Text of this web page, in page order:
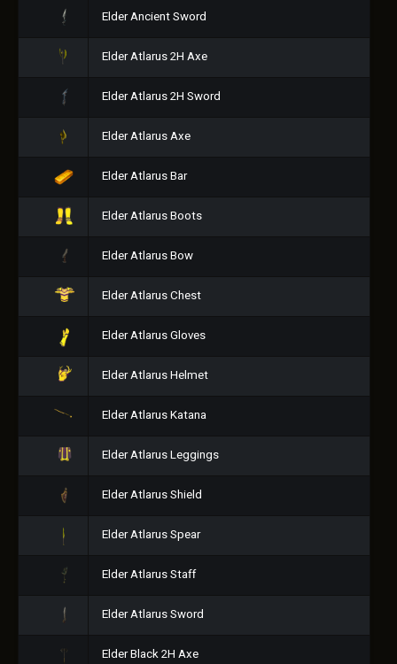
Elder Ancient Sword
Elder Atlarus 2H Axe
Elder Atlarus 2H Sword
Elder Atlarus Axe
Elder Atlarus Bar
Elder Atlarus Boots
Elder Atlarus Bow
Elder Atlarus Chest
Elder Atlarus Gloves
Elder Atlarus Helmet
Elder Atlarus Katana
Elder Atlarus Leggings
Elder Atlarus Shield
Elder Atlarus Spear
Elder Atlarus Staff
Elder Atlarus Sword
Elder Black 2H Axe